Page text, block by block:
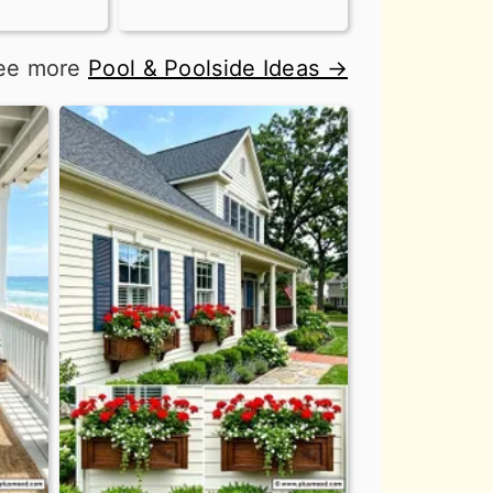
more Pool & Poolside Ideas →